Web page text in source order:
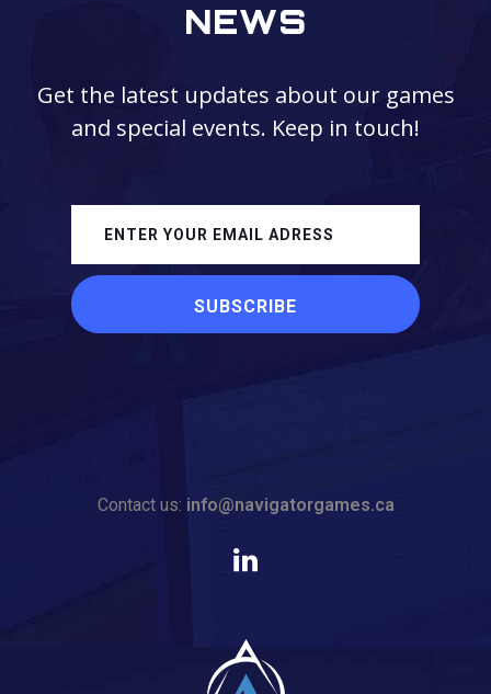
NEWS
Get the latest updates about our games
and special events. Keep in touch!
Contact us: info@navigatorgames.ca